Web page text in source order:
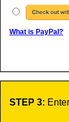
What is PayPal?
STEP 3: